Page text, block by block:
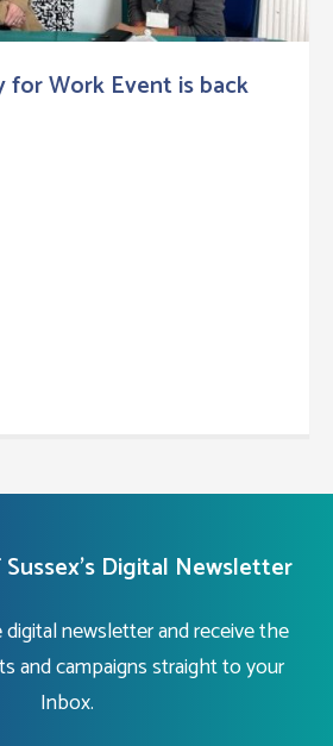
for Work Event is back
Digital Newsletter
newsletter and receive the
and campaigns straight to your
Inbox.